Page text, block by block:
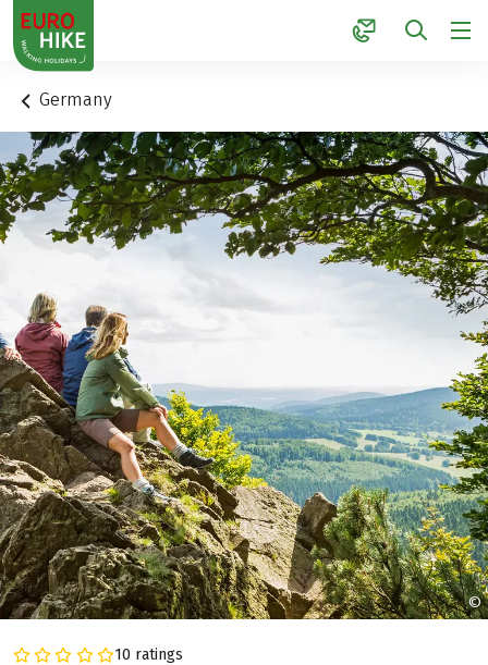
1
Germany
©
10 ratings